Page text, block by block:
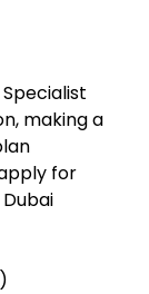
making a
for